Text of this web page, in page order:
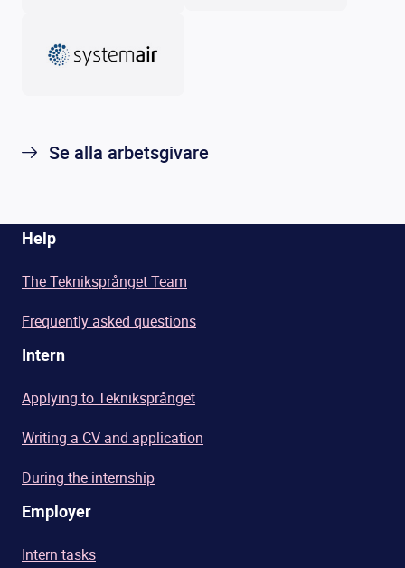
Se alla arbetsgivare
Help
The Tekniksprånget Team
Frequently asked questions
Intern
Applying to Tekniksprånget
Writing a CV and application
During the internship
Employer
Intern tasks